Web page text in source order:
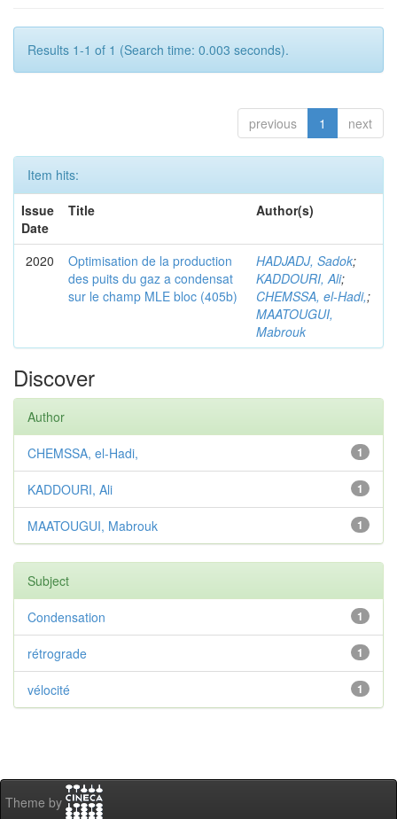
Results 1-1 of 1 (Search time: 0.003 seconds).
previous 1 next
Item hits:
Issue
Date
Title Author(s)
2020
Optimisation de la production
des puits du gaz a condensat
sur le champ MLE bloc (405b)
HADJADJ, Sadok;
KADDOURI, Ali;
CHEMSSA, el-Hadi,;
MAATOUGUI,
Mabrouk
Discover
Author
1
CHEMSSA, el-Hadi,
1
KADDOURI, Ali
1
MAATOUGUI, Mabrouk
Subject
1
Condensation
1
rétrograde
1
vélocité
Theme by